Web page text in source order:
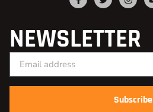
NEWSLETTER
Subscribe